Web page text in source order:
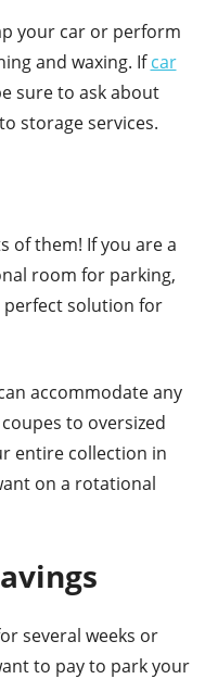
your car or perform
and waxing. Ifcar
sure to ask about
storage services.
of them! If you are a
room for parking,
perfect solution for
accommodate any
to oversized
entire collection in
on a rotational
several weeks or
to pay to park your